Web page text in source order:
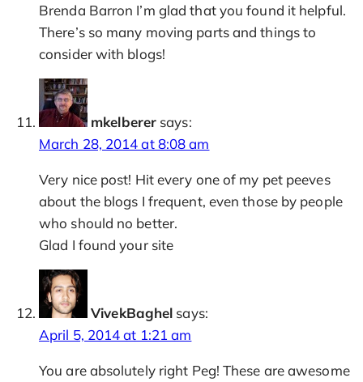
Brenda Barron I’m glad that you found it helpful.
There’s so many moving parts and things to
consider with blogs!
mkelberer says:
March 28, 2014 at 8:08 am
Very nice post! Hit every one of my pet peeves
about the blogs I frequent, even those by people
who should no better.
Glad I found your site
VivekBaghel says:
April 5, 2014 at 1:21 am
You are absolutely right Peg! These are awesome